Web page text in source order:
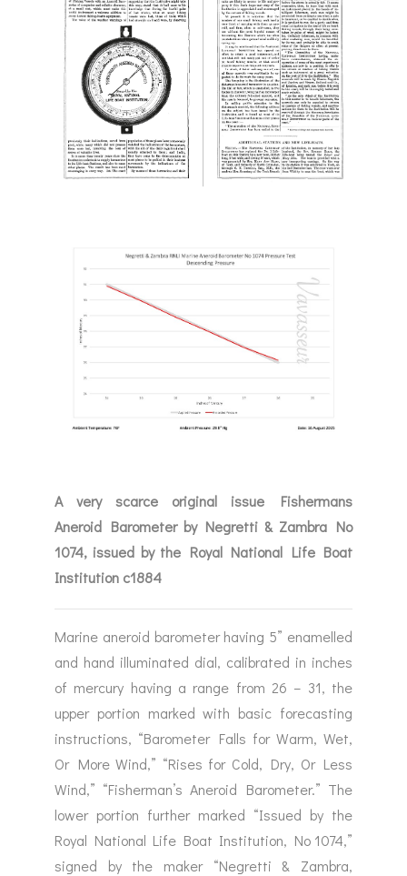
A very scarce original issue Fishermans
Aneroid Barometer by Negretti & Zambra No
1074, issued by the Royal National Life Boat
Institution c1884
Marine aneroid barometer having 5” enamelled
and hand illuminated dial, calibrated in inches
of mercury having a range from 26 – 31, the
upper portion marked with basic forecasting
instructions, “Barometer Falls for Warm, Wet,
Or More Wind,” “Rises for Cold, Dry, Or Less
Wind,” “Fisherman’s Aneroid Barometer.” The
lower portion further marked “Issued by the
Royal National Life Boat Institution, No 1074,”
signed by the maker “Negretti & Zambra,